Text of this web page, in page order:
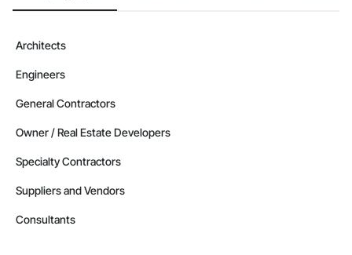
Architects
Engineers
General Contractors
Owner / Real Estate Developers
Specialty Contractors
Suppliers and Vendors
Consultants